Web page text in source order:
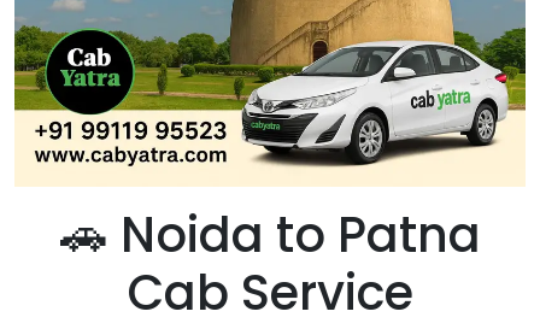
🚗 Noida to Patna
Cab Service